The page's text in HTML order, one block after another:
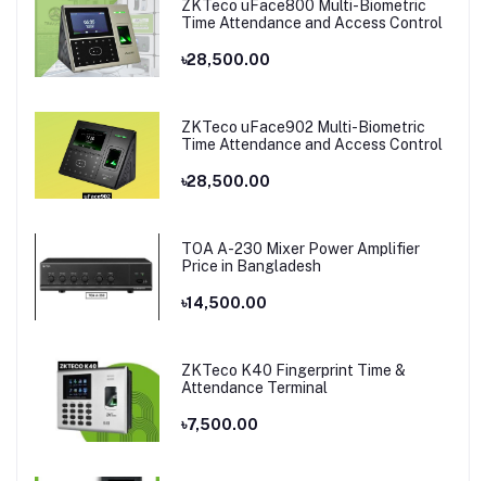
ZKTeco uFace800 Multi-Biometric
Time Attendance and Access Control
৳28,500.00
ZKTeco uFace902 Multi-Biometric
Time Attendance and Access Control
৳28,500.00
TOA A-230 Mixer Power Amplifier
Price in Bangladesh
৳14,500.00
ZKTeco K40 Fingerprint Time &
Attendance Terminal
৳7,500.00